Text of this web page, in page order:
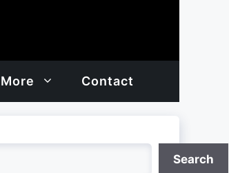
More Contact
Search